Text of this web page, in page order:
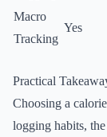
Macro
Tracking
Yes
Practical
Choosing a
logging habits,